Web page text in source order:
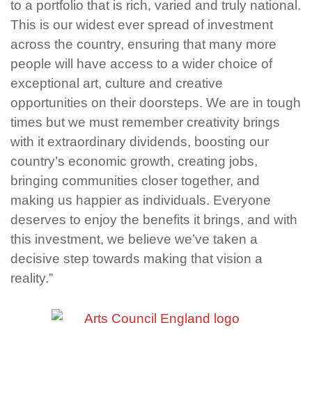
to a portfolio that is rich, varied and truly national.
This is our widest ever spread of investment
across the country, ensuring that many more
people will have access to a wider choice of
exceptional art, culture and creative
opportunities on their doorsteps. We are in tough
times but we must remember creativity brings
with it extraordinary dividends, boosting our
country’s economic growth, creating jobs,
bringing communities closer together, and
making us happier as individuals. Everyone
deserves to enjoy the benefits it brings, and with
this investment, we believe we’ve taken a
decisive step towards making that vision a
reality.”